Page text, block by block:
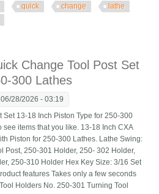
quick change
lathe
Change Tool Post Set
300 Lathes
28/2026 - 03:19
Set 13-18 Inch Piston Type for 250-300
see items that you like. 13-18 Inch CXA
Piston for 250-300 Lathes. Lathe Swing:
Post, 250-301 Holder, 250- 302 Holder,
250-310 Holder Hex Key Size: 3/16 Set
features Takes only a few seconds
Holders No. 250-301 Turning Tool